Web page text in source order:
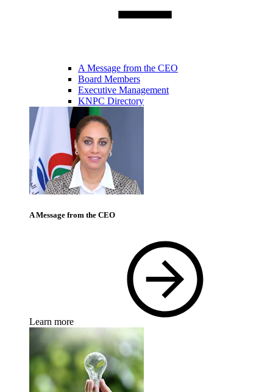
A Message from the CEO
Board Members
Executive Management
KNPC Directory
A Message from the CEO
Learn more